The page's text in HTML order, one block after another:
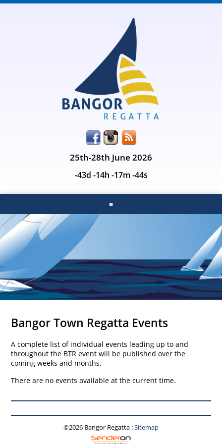
25th-28th June 2026
-43d -14h -17m -44s
≡
Bangor Town Regatta Events
A complete list of individual events leading up to and
throughout the BTR event will be published over the
coming weeks and months.
There are no events available at the current time.
©2026 Bangor Regatta :Sitemap